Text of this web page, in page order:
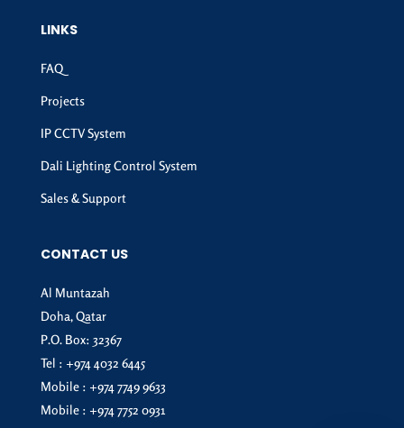
LINKS
FAQ
Projects
IP CCTV System
Dali Lighting Control System
Sales & Support
CONTACT US
Al Muntazah
Doha, Qatar
P.O. Box: 32367
Tel : +974 4032 6445
Mobile : +974 7749 9633
Mobile : +974 7752 0931